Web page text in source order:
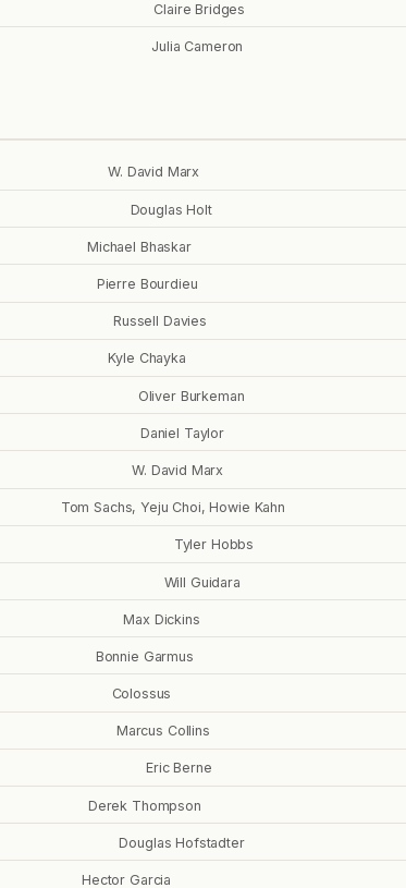
Claire Bridges
Julia Cameron
W. David Marx
Douglas Holt
Michael Bhaskar
Pierre Bourdieu
Russell Davies
Kyle Chayka
Oliver Burkeman
Daniel Taylor
W. David Marx
Tom Sachs, Yeju Choi, Howie Kahn
Tyler Hobbs
Will Guidara
Max Dickins
Bonnie Garmus
Colossus
Marcus Collins
Eric Berne
Derek Thompson
Douglas Hofstadter
Hector Garcia